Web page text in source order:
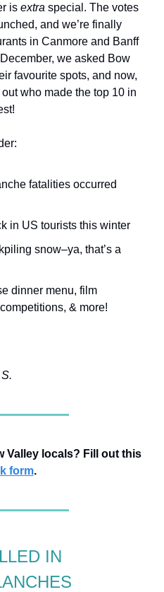
is extra special. The votes
and we’re finally
in Canmore and Banff
we asked Bow
favourite spots, and now,
who made the top 10 in
fatalities occurred
in US tourists this winter
snow–ya, that’s a
dinner menu, film
& more!
Valley locals? Fill out this
form.
IN